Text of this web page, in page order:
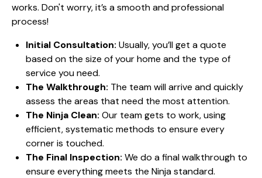
works. Don't worry, it’s a smooth and professional
process!
Initial Consultation: Usually, you’ll get a quote
based on the size of your home and the type of
service you need.
The Walkthrough: The team will arrive and quickly
assess the areas that need the most attention.
The Ninja Clean: Our team gets to work, using
efficient, systematic methods to ensure every
corner is touched.
The Final Inspection: We do a final walkthrough to
ensure everything meets the Ninja standard.